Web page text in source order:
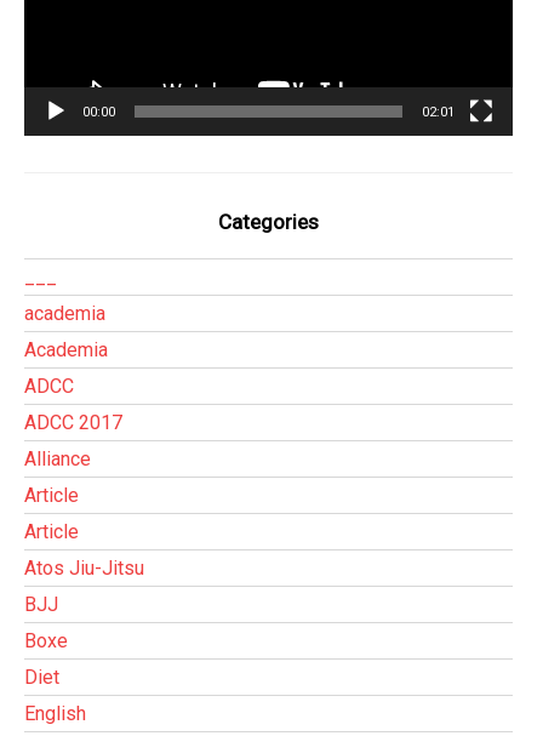
00:00 02:01
Categories
academia
Academia
ADCC
ADCC 2017
Alliance
Article
Article
Atos Jiu-Jitsu
BJJ
Boxe
Diet
English